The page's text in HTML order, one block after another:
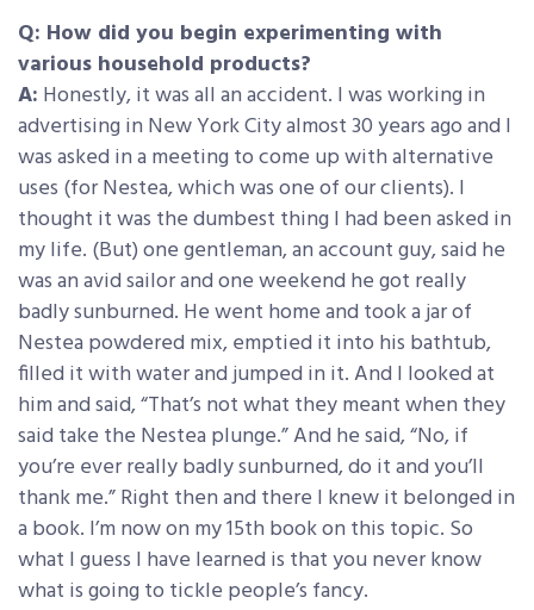
Q: How did you begin experimenting with
various household products?
A: Honestly, it was all an accident. I was working in
advertising in New York City almost 30 years ago and I
was asked in a meeting to come up with alternative
uses (for Nestea, which was one of our clients). I
thought it was the dumbest thing I had been asked in
my life. (But) one gentleman, an account guy, said he
was an avid sailor and one weekend he got really
badly sunburned. He went home and took a jar of
Nestea powdered mix, emptied it into his bathtub,
filled it with water and jumped in it. And I looked at
him and said, “That’s not what they meant when they
said take the Nestea plunge.” And he said, “No, if
you’re ever really badly sunburned, do it and you’ll
thank me.” Right then and there I knew it belonged in
a book. I’m now on my 15th book on this topic. So
what I guess I have learned is that you never know
what is going to tickle people’s fancy.